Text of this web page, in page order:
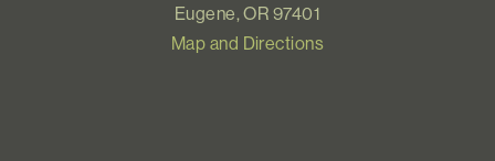
Eugene, OR 97401
Map and Directions